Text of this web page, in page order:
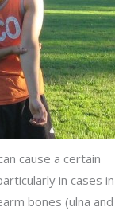
cause a certain
in cases in
bones (ulna and